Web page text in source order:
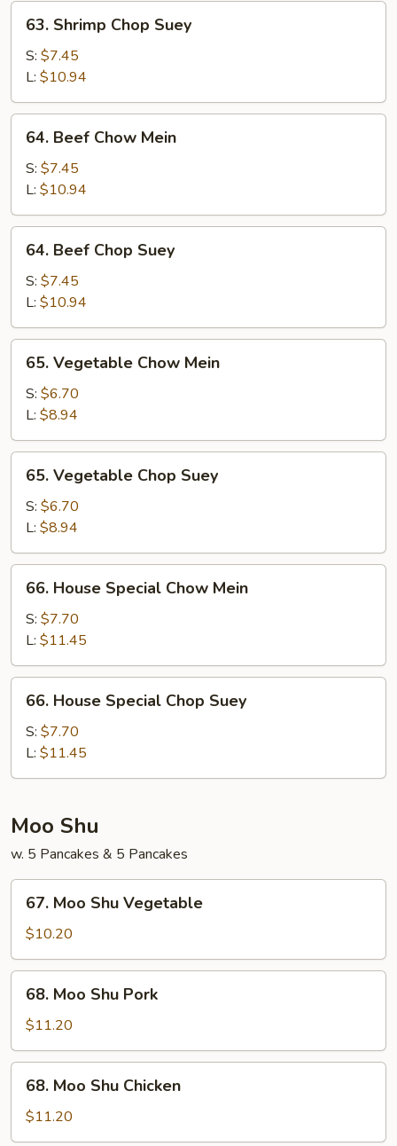
63.
Shrimp
Chop
Suey
63. Shrimp Chop Suey
S: $7.45
L: $10.94
64.
Beef
Chow
Mein
64. Beef Chow Mein
S: $7.45
L: $10.94
64.
Beef
Chop
Suey
64. Beef Chop Suey
S: $7.45
L: $10.94
65.
Vegetable
Chow
Mein
65. Vegetable Chow Mein
S: $6.70
L: $8.94
65.
Vegetable
Chop
Suey
65. Vegetable Chop Suey
S: $6.70
L: $8.94
66.
House
Special
Chow
Mein
66. House Special Chow Mein
S: $7.70
L: $11.45
66.
House
Special
Chop
Suey
66. House Special Chop Suey
S: $7.70
L: $11.45
Moo Shu
w. 5 Pancakes & 5 Pancakes
67.
Moo
Shu
Vegetable
67. Moo Shu Vegetable
$10.20
68.
Moo
Shu
Pork
68. Moo Shu Pork
$11.20
68.
Moo
Shu
Chicken
68. Moo Shu Chicken
$11.20